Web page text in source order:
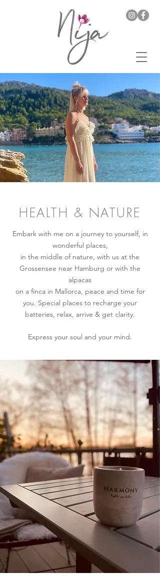
HEALTH & NATURE
Embark with me on a journey to yourself, in
wonderful places,
in the middle of nature, with us at the
Grossensee near Hamburg or with the
alpacas
on a finca in Mallorca, peace and time for
you. Special places to recharge your
batteries, relax, arrive & get clarity.
Express your soul and your mind.